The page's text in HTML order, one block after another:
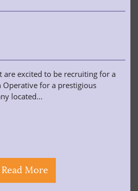
Read More
are excited to be recruiting for a
for a prestigious
located...